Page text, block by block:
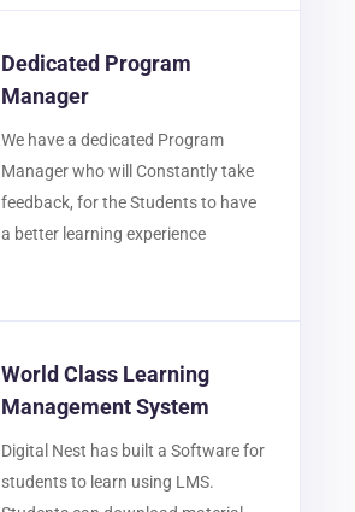
Dedicated Program
Manager
We have a dedicated Program
Manager who will Constantly take
feedback, for the Students to have
a better learning experience
World Class Learning
Management System
Digital Nest has built a Software for
students to learn using LMS.